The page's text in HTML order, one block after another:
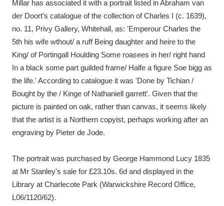
Millar has associated it with a portrait listed in Abraham van
der Doort's catalogue of the collection of Charles I (c. 1639),
no. 11, Privy Gallery, Whitehall, as: 'Emperour Charles the
5th his wife wthout/ a ruff Being daughter and heire to the
King/ of Portingall Houlding Some roasees in her/ right hand
In a black some part guilded frame/ Halfe a figure Soe bigg as
the life.' According to catalogue it was 'Done by Tichian /
Bought by the / Kinge of Nathaniell garrett'. Given that the
picture is painted on oak, rather than canvas, it seems likely
that the artist is a Northern copyist, perhaps working after an
engraving by Pieter de Jode.
The portrait was purchased by George Hammond Lucy 1835
at Mr Stanley's sale for £23.10s. 6d and displayed in the
Library at Charlecote Park (Warwickshire Record Office,
L06/1120/62).